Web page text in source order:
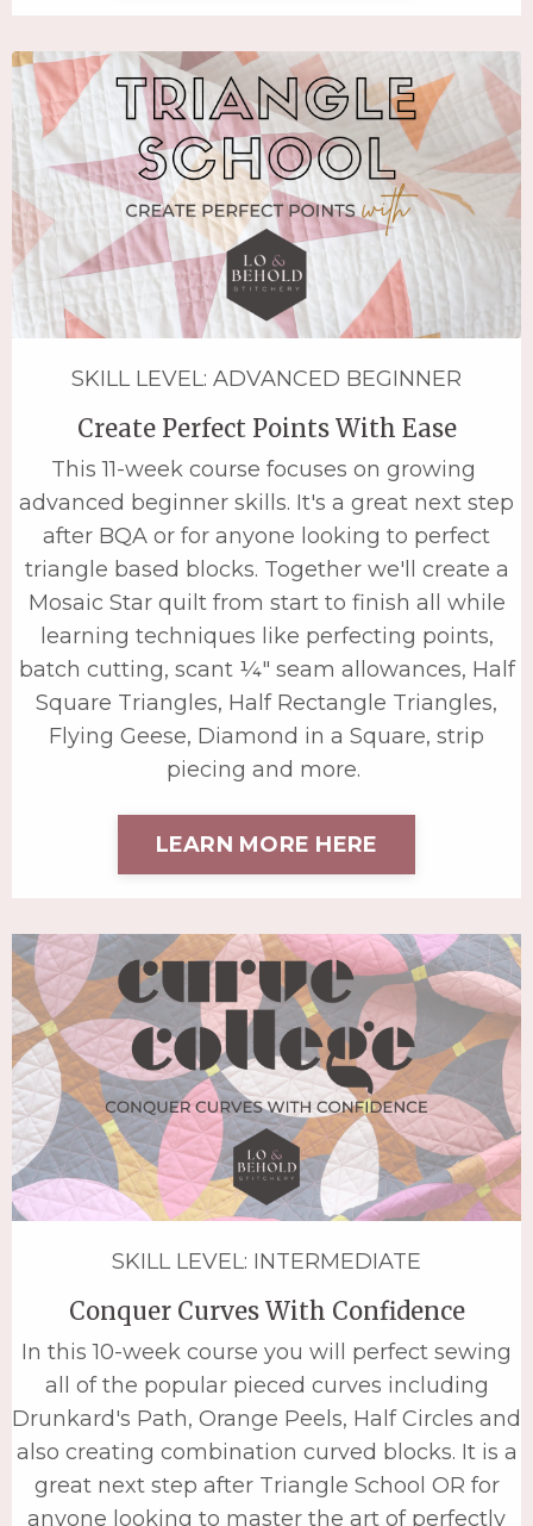
SKILL LEVEL: ADVANCED BEGINNER
Create Perfect Points With Ease
This 11-week course focuses on growing
advanced beginner skills. It's a great next step
after BQA or for anyone looking to perfect
triangle based blocks. Together we'll create a
Mosaic Star quilt from start to finish all while
learning techniques like perfecting points,
batch cutting, scant ¼" seam allowances, Half
Square Triangles, Half Rectangle Triangles,
Flying Geese, Diamond in a Square, strip
piecing and more.
LEARN MORE HERE
SKILL LEVEL: INTERMEDIATE
Conquer Curves With Confidence
In this 10-week course you will perfect sewing
all of the popular pieced curves including
Drunkard's Path, Orange Peels, Half Circles and
also creating combination curved blocks. It is a
great next step after Triangle School OR for
anyone looking to master the art of perfectly